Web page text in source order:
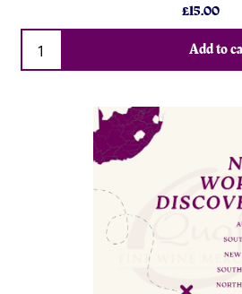
£15.00
Qty
Add to